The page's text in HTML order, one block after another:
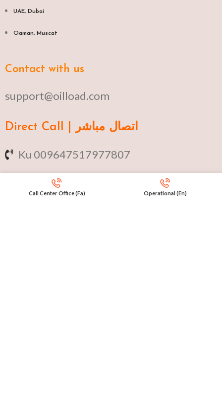
UAE, Dubai
Oaman, Muscat​
Contact with us
support@oilload.com
Direct Call | اتصال مباشر
Ku 009647517977807
Fa 00982141406268
Call Center Office (Fa) Operational (En)